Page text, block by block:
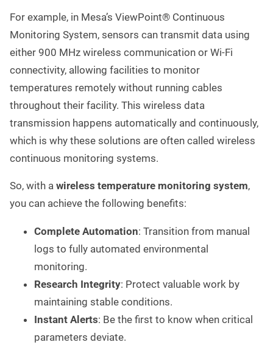
For example, in Mesa’s ViewPoint® Continuous
Monitoring System, sensors can transmit data using
either 900 MHz wireless communication or Wi-Fi
connectivity, allowing facilities to monitor
temperatures remotely without running cables
throughout their facility. This wireless data
transmission happens automatically and continuously,
which is why these solutions are often called wireless
continuous monitoring systems.
So, with a wireless temperature monitoring system,
you can achieve the following benefits:
Complete Automation: Transition from manual
logs to fully automated environmental
monitoring.
Research Integrity: Protect valuable work by
maintaining stable conditions.
Instant Alerts: Be the first to know when critical
parameters deviate.